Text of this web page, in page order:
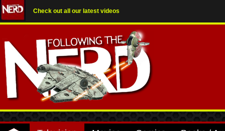
Check out all our latest videos